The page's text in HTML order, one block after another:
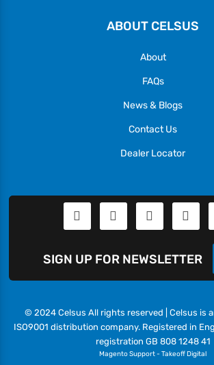
ABOUT CELSUS
About
FAQs
News & Blogs
Contact Us
Dealer Locator
SIGN UP FOR NEWSLETTER
© 2024 Celsus All rights reserved | Celsus is
ISO9001 distribution company. Registered in
registration GB 808 1248 41
Magento Support-Takeoff Digital